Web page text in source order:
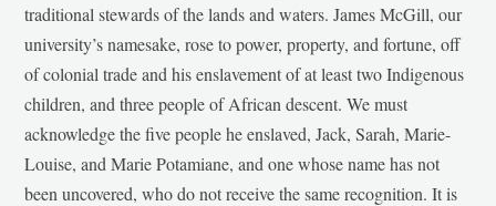
traditional stewards of the lands and waters. James McGill, our
university’s namesake, rose to power, property, and fortune, off
of colonial trade and his enslavement of at least two Indigenous
children, and three people of African descent. We must
acknowledge the five people he enslaved, Jack, Sarah, Marie-
Louise, and Marie Potamiane, and one whose name has not
been uncovered, who do not receive the same recognition. It is